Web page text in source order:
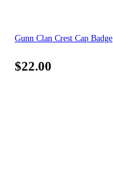
Gunn Clan Crest Cap Badge
$22.00